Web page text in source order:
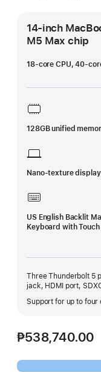
14-inch
M5 Max chip
18-core CPU, 40-
128GB unified
Nano-texture display
US English Backlit
Keyboard with Touch
Three Thunderbolt 5
jack, HDMI port,
Support for up to four
₱538,740.00